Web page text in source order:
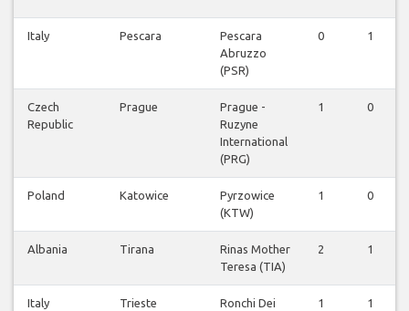
Italy Pescara
Pescara
Abruzzo
(PSR)
0 1
Czech
Republic
Prague
Prague -
Ruzyne
International
(PRG)
1 0
Poland Katowice
Pyrzowice
(KTW)
1 0
Albania Tirana
Rinas Mother
Teresa (TIA)
2 1
Italy Trieste
Ronchi Dei
1 1